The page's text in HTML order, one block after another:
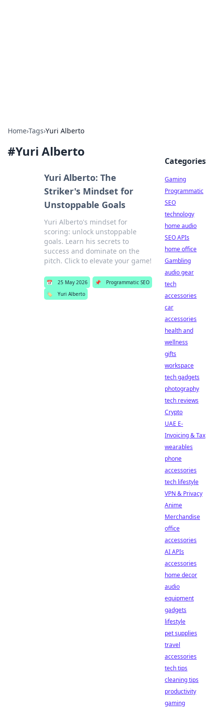
Home›Tags›Yuri Alberto
#Yuri Alberto
Yuri Alberto: The
Striker's Mindset for
Unstoppable Goals
Yuri Alberto's mindset for
scoring: unlock unstoppable
goals. Learn his secrets to
success and dominate on the
pitch. Click to elevate your game!
📅 25 May 2026 📌
Programmatic SEO
🏷️
Yuri Alberto
Categories
Gaming
Programmatic
SEO
technology
home audio
SEO APIs
home office
Gambling
audio gear
tech
accessories
car
accessories
health and
wellness
gifts
workspace
tech gadgets
photography
tech reviews
Crypto
UAE E-
Invoicing & Tax
wearables
phone
accessories
tech lifestyle
VPN & Privacy
Anime
Merchandise
office
accessories
AI APIs
accessories
home decor
audio
equipment
gadgets
lifestyle
pet supplies
travel
accessories
tech tips
cleaning tips
productivity
gaming